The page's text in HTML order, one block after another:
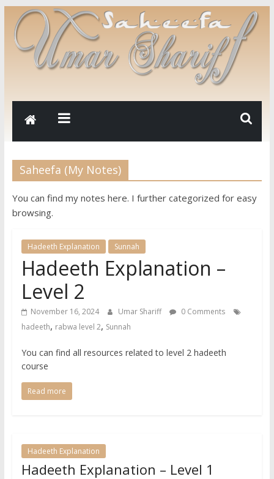
Saheefa (My Notes)
You can find my notes here. I further categorized for easy
browsing.
Hadeeth Explanation Sunnah
Hadeeth Explanation –
Level 2
November 16, 2024 Umar Shariff
0 Comments
hadeeth, rabwa level 2, Sunnah
You can find all resources related to level 2 hadeeth
course
Read more
Hadeeth Explanation
Hadeeth Explanation – Level 1